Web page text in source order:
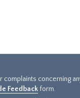
concerning
Feedback form.